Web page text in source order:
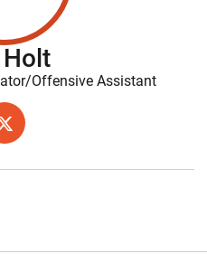
Offensive Assistant
TWITTER
OPENS IN A NEW WINDOW